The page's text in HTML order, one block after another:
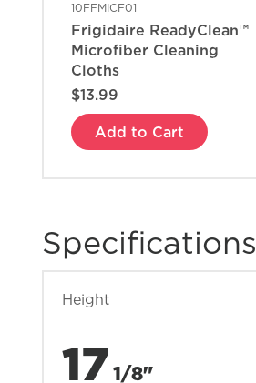
10FFMICF01
Frigidaire ReadyClean™
Microfiber Cleaning
Cloths
$13.99
Add to Cart
Specifications
Height
17 1/8"